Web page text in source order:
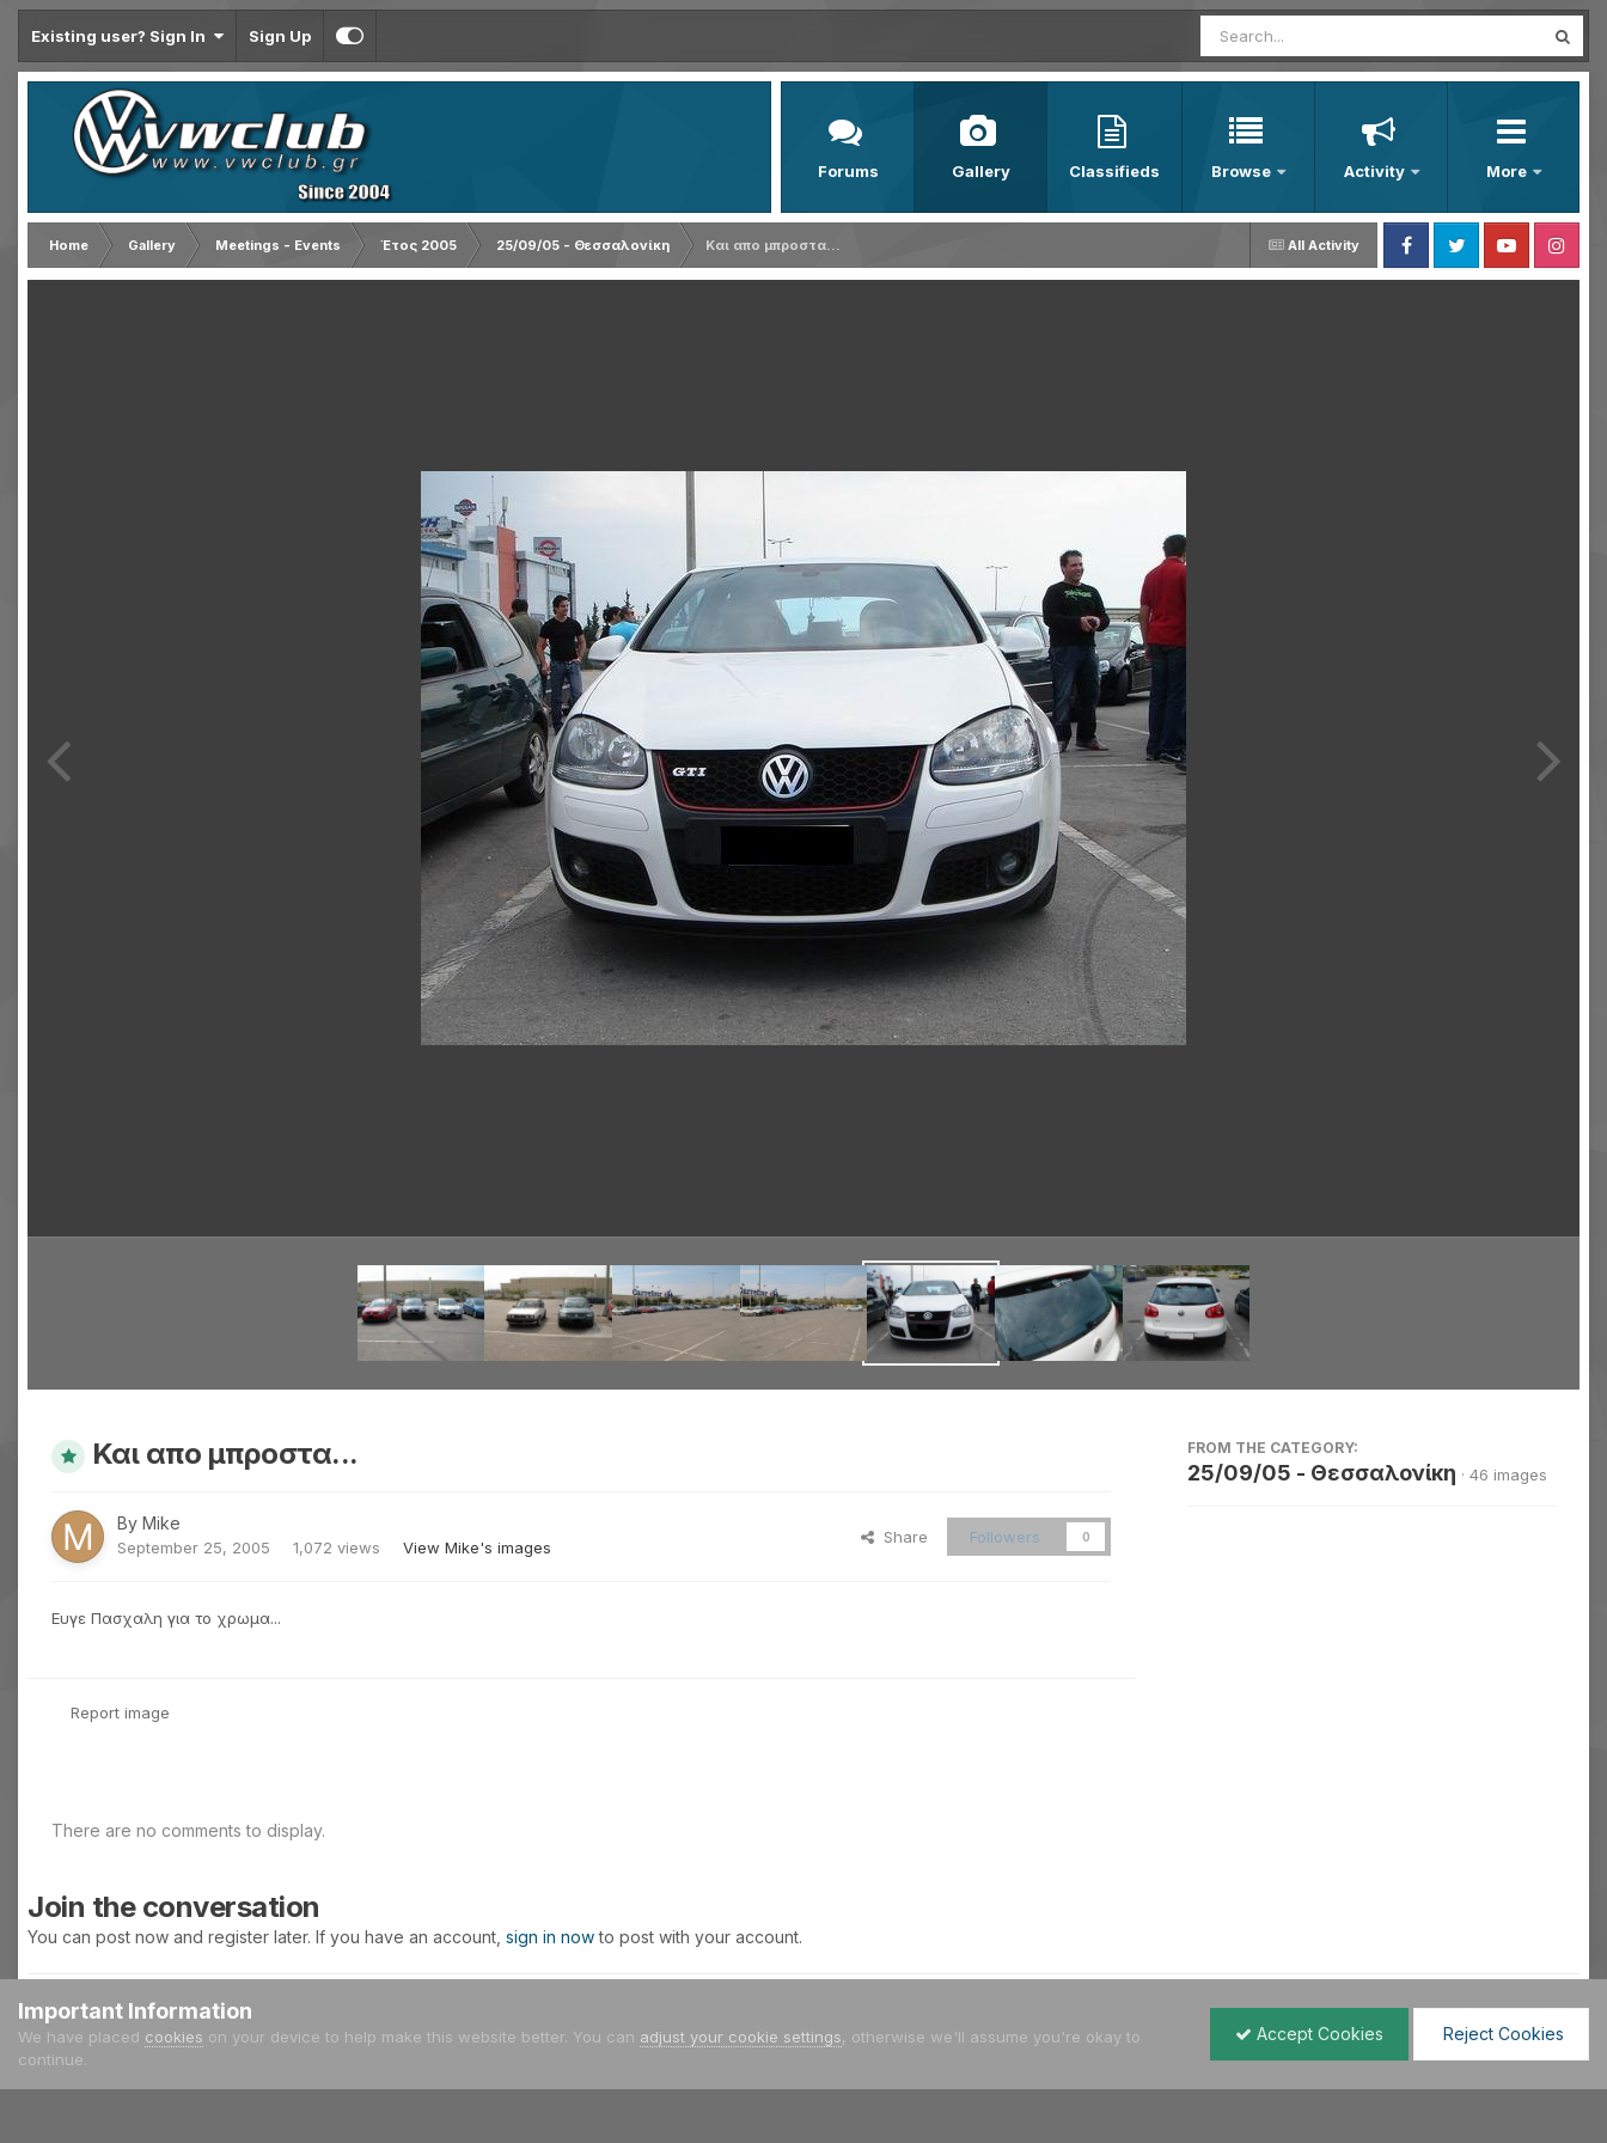
Existing user? Sign In Sign Up
Forums Gallery Classifieds Browse Activity More
All Activity
Home Gallery Meetings - Events Έτος 2005 25/09/05 - Θεσσαλονίκη
Και απο μπροστα...
FacebookTwitter YoutubeInstagram
Και απο μπροστα...
By Mike
September 25, 2005 1,072 views View Mike's images
Share Followers 0
Ευγε Πασχαλη για το χρωμα...
Report image
FROM THE CATEGORY:
25/09/05 - Θεσσαλονίκη · 46 images
There are no comments to display.
Join the conversation
You can post now and register later. If you have an account, sign in nowto post with your account.
Add a comment...
All Activity
Home Gallery Meetings - Events Έτος 2005 25/09/05 - Θεσσαλονίκη Και απο μπροστα...
Important Information
We have placed cookies on your device to help make this website better. You can adjust your cookie settings, otherwise we'll assume you're okay to
continue.
Accept Cookies Reject Cookies